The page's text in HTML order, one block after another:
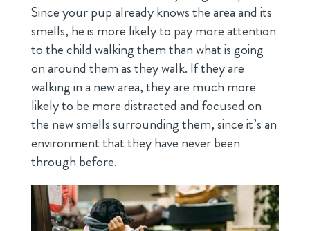
Since your pup already knows the area and its
smells, he is more likely to pay more attention
to the child walking them than what is going
on around them as they walk. If they are
walking in a new area, they are much more
likely to be more distracted and focused on
the new smells surrounding them, since it’s an
environment that they have never been
through before.